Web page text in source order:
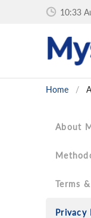
10:33
Home /
About
Terms
Privacy